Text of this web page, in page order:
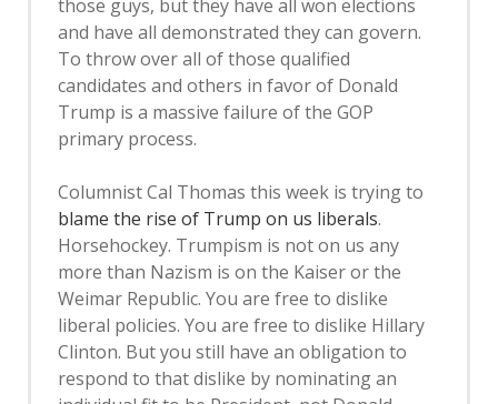
those guys, but they have all won elections
and have all demonstrated they can govern.
To throw over all of those qualified
candidates and others in favor of Donald
Trump is a massive failure of the GOP
primary process.
Columnist Cal Thomas this week is trying to
blame the rise of Trump on us liberals.
Horsehockey. Trumpism is not on us any
more than Nazism is on the Kaiser or the
Weimar Republic. You are free to dislike
liberal policies. You are free to dislike Hillary
Clinton. But you still have an obligation to
respond to that dislike by nominating an